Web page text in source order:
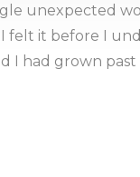
unexpected
felt it before I
I had grown